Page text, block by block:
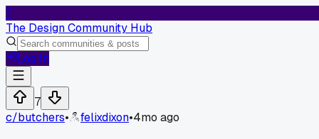
T
The Design Community Hub
Log In
7
c/butchers• felixdixon•4mo ago